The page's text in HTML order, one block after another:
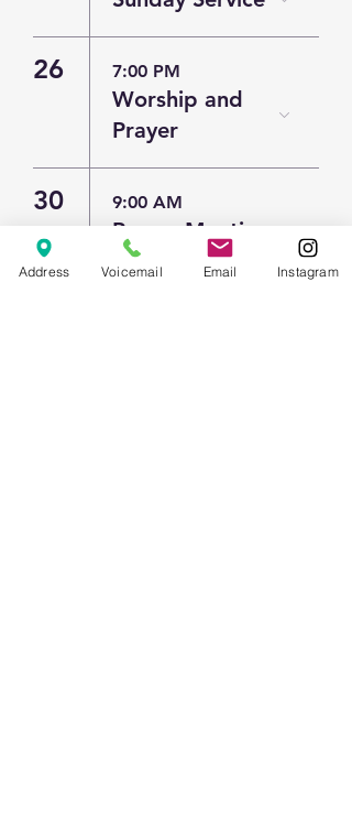
26 7:00 PM
Worship and
Prayer
30 9:00 AM
Prayer Meeting
Address Voicemail Email Instagram